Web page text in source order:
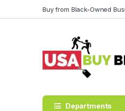
Buy from Black-Owned
Departments